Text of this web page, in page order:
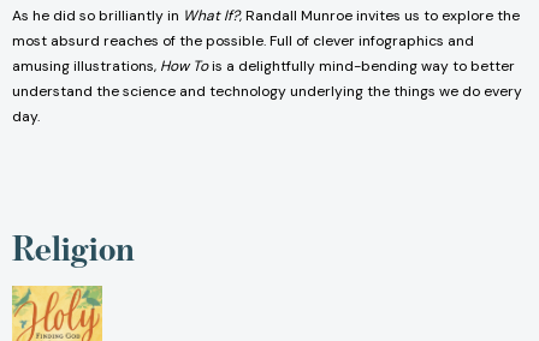
As he did so brilliantly in What If?, Randall Munroe invites us to explore the
most absurd reaches of the possible. Full of clever infographics and
amusing illustrations, How Tois a delightfully mind-bending way to better
understand the science and technology underlying the things we do every
day.
Religion